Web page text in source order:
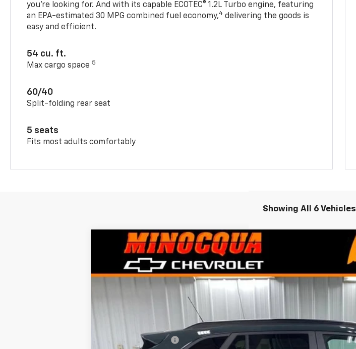
you’re looking for. And with its capable ECOTEC® 1.2L Turbo engine, featuring
an EPA-estimated 30 MPG combined fuel economy,4 delivering the goods is
easy and efficient.
54 cu. ft.
Max cargo space 5
60/40
Split-folding rear seat
5 seats
Fits most adults comfortably
Showing All 6 Vehicles
2026Chevrolet Trax
KL77LHEPXTC152183 Stock: 260246 Model: 1TU58
Courtesy Transportation Unit
$870
SAVINGS
Documentation Fee